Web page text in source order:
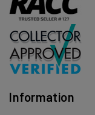
Information